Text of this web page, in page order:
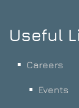
Useful
Careers
Events